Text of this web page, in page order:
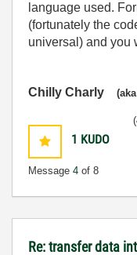
language used.
(fortunately the
universal) and you
Chilly Charly
1 KUDO
Message 4 of 8
Re: transfer data